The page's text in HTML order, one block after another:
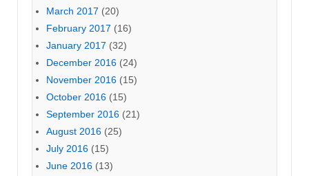
March 2017 (20)
February 2017 (16)
January 2017 (32)
December 2016 (24)
November 2016 (15)
October 2016 (15)
September 2016 (21)
August 2016 (25)
July 2016 (15)
June 2016 (13)